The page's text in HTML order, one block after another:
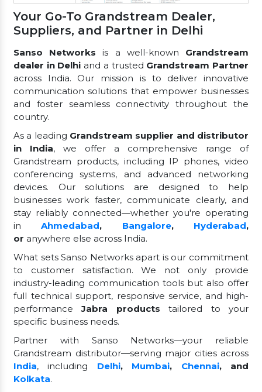
Your Go-To Grandstream Dealer,
Suppliers, and Partner in Delhi
Sanso Networks is a well-known Grandstream
dealer in Delhi and a trusted Grandstream Partner
across India. Our mission is to deliver innovative
communication solutions that empower businesses
and foster seamless connectivity throughout the
country.
As a leading Grandstream supplier and distributor
in India, we offer a comprehensive range of
Grandstream products, including IP phones, video
conferencing systems, and advanced networking
devices. Our solutions are designed to help
businesses work faster, communicate clearly, and
stay reliably connected—whether you're operating
inAhmedabad, Bangalore, Hyderabad,
or anywhere else across India.
What sets Sanso Networks apart is our commitment
to customer satisfaction. We not only provide
industry-leading communication tools but also offer
full technical support, responsive service, and high-
performanceJabra products tailored to your
specific business needs.
Partner with Sanso Networks—your reliable
Grandstream distributor—serving major cities across
India, including Delhi, Mumbai, Chennai, and
Kolkata.